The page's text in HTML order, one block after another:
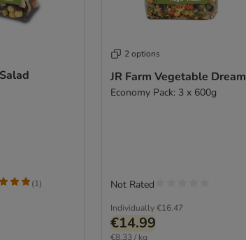
(1)
2 options
JR Farm Vegetable Dream
Economy Pack: 3 x 600g
Individually €16.47
€14.99
€8.33 / kg
Not Rated